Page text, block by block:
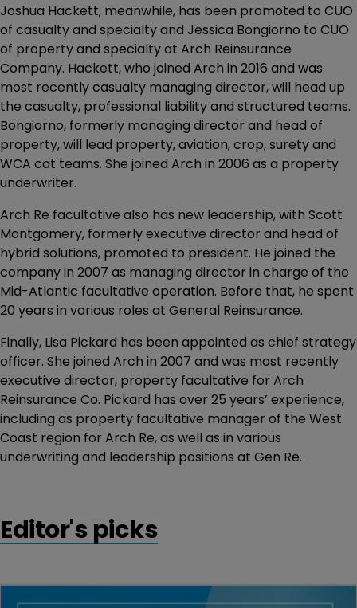
Joshua Hackett, meanwhile, has been promoted to CUO
of casualty and specialty and Jessica Bongiorno to CUO
of property and specialty at Arch Reinsurance
Company. Hackett, who joined Arch in 2016 and was
most recently casualty managing director, will head up
the casualty, professional liability and structured teams.
Bongiorno, formerly managing director and head of
property, will lead property, aviation, crop, surety and
WCA cat teams. She joined Arch in 2006 as a property
underwriter.
Arch Re facultative also has new leadership, with Scott
Montgomery, formerly executive director and head of
hybrid solutions, promoted to president. He joined the
company in 2007 as managing director in charge of the
Mid-Atlantic facultative operation. Before that, he spent
20 years in various roles at General Reinsurance.
Finally, Lisa Pickard has been appointed as chief strategy
officer. She joined Arch in 2007 and was most recently
executive director, property facultative for Arch
Reinsurance Co. Pickard has over 25 years’ experience,
including as property facultative manager of the West
Coast region for Arch Re, as well as in various
underwriting and leadership positions at Gen Re.
Editor's picks